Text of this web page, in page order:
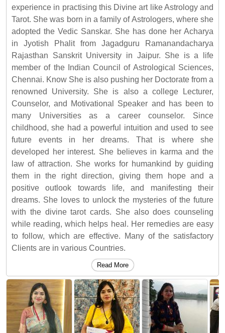
experience in practising this Divine art like Astrology and
Tarot. She was born in a family of Astrologers, where she
adopted the Vedic Sanskar. She has done her Acharya
in Jyotish Phalit from Jagadguru Ramanandacharya
Rajasthan Sanskrit University in Jaipur. She is a life
member of the Indian Council of Astrological Sciences,
Chennai. Know She is also pushing her Doctorate from a
renowned University. She is also a college Lecturer,
Counselor, and Motivational Speaker and has been to
many Universities as a career counselor. Since
childhood, she had a powerful intuition and used to see
future events in her dreams. That is where she
developed her interest. She believes in karma and the
law of attraction. She works for humankind by guiding
them in the right direction, giving them hope and a
positive outlook towards life, and manifesting their
dreams. She loves to unlock the mysteries of the future
with the divine tarot cards. She also does counseling
while reading, which helps heal. Her remedies are easy
to follow, which are effective. Many of the satisfactory
Clients are in various Countries.
Read More